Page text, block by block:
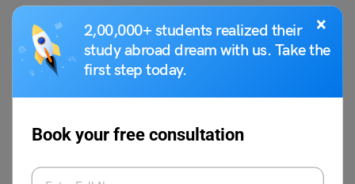
×
2,00,000+ students realized their
study abroad dream with us. Take the
first step today.
Book your free consultation
Untouchability leads to discrimination, inequality, and
denial of human rights. It causes economic, social, and
psychological harm to affected individuals.
mental trauma, and violence against marginalised